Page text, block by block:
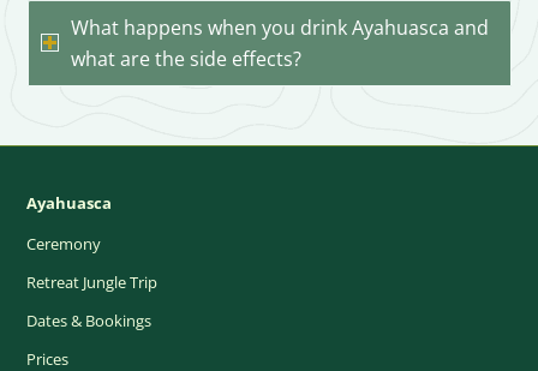
What happens when you drink Ayahuasca and
what are the side effects?
Ayahuasca
Ceremony
Retreat Jungle Trip
Dates & Bookings
Prices